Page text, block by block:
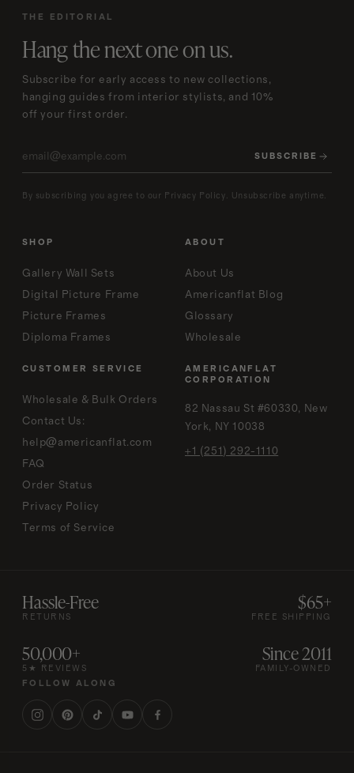
THE EDITORIAL
Hang the next one on us.
Subscribe for early access to new collections,
hanging guides from interior stylists, and 10%
off your first order.
SUBSCRIBE
By subscribing you agree to our Privacy Policy. Unsubscribe anytime.
SHOP
Gallery Wall Sets
Digital Picture Frame
Picture Frames
Diploma Frames
ABOUT
About Us
Americanflat Blog
Glossary
Wholesale
CUSTOMER SERVICE
Wholesale & Bulk Orders
Contact Us:
help@americanflat.com
FAQ
Order Status
Privacy Policy
Terms of Service
AMERICANFLAT
CORPORATION
82 Nassau St #60330, New
York, NY 10038
+1 (251) 292-1110
Hassle-Free
RETURNS
$65+
FREE SHIPPING
50,000+
5★ REVIEWS
Since 2011
FAMILY-OWNED
FOLLOW ALONG